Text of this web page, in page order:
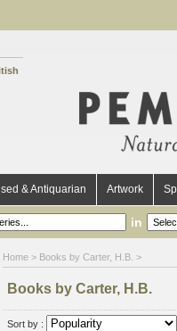
& Antiquarian Artwork
in
Home > Books by Carter, H.B. >
Books by Carter, H.B.
Sort by :